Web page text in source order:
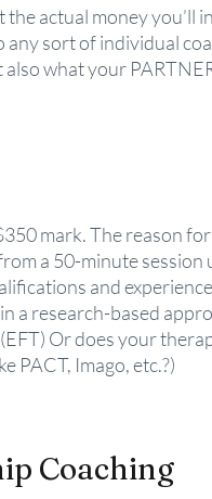
actual money you’ll
sort of individual
what your
mark. The reason
a 50-minute session
and
a research-based
Or does your
PACT, Imago, etc.?)
Coaching